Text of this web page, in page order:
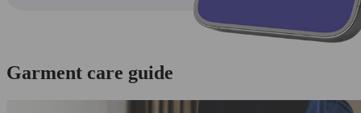
Garment care guide